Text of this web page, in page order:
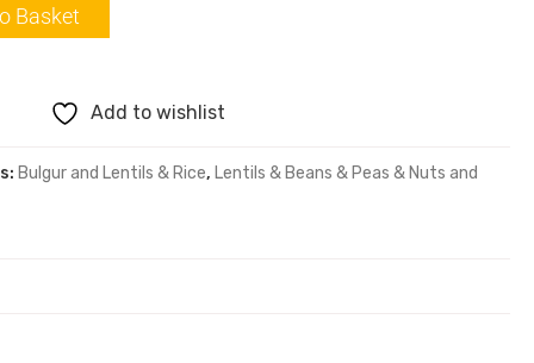
Basket
Add to wishlist
Bulgur and Lentils & Rice, Lentils & Beans & Peas & Nuts and